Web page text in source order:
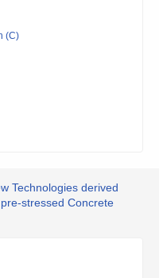
(C)
Technologies derived
stressed Concrete